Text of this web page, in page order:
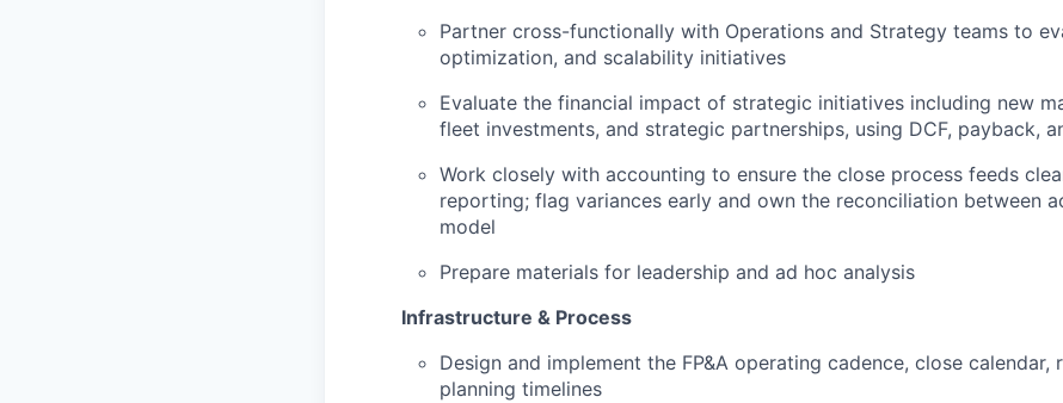
Partner cross-functionally with Operations and Strategy teams to
optimization, and scalability initiatives
Evaluate the financial impact of strategic initiatives including new
fleet investments, and strategic partnerships, using DCF, payback,
Work closely with accounting to ensure the close process feeds
reporting; flag variances early and own the reconciliation between
model
Prepare materials for leadership and ad hoc analysis
Infrastructure & Process
Design and implement the FP&A operating cadence, close
planning timelines